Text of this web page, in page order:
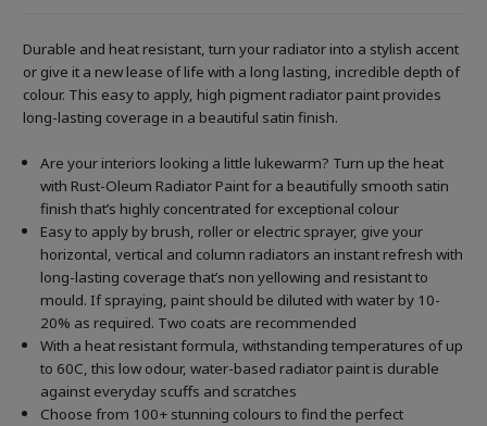
Durable and heat resistant, turn your radiator into a stylish accent
or give it a new lease of life with a long lasting, incredible depth of
colour. This easy to apply, high pigment radiator paint provides
long-lasting coverage in a beautiful satin finish.
Are your interiors looking a little lukewarm? Turn up the heat
with Rust-Oleum Radiator Paint for a beautifully smooth satin
finish that’s highly concentrated for exceptional colour
Easy to apply by brush, roller or electric sprayer, give your
horizontal, vertical and column radiators an instant refresh with
long-lasting coverage that’s non yellowing and resistant to
mould. If spraying, paint should be diluted with water by 10-
20% as required. Two coats are recommended
With a heat resistant formula, withstanding temperatures of up
to 60C, this low odour, water-based radiator paint is durable
against everyday scuffs and scratches
Choose from 100+ stunning colours to find the perfect